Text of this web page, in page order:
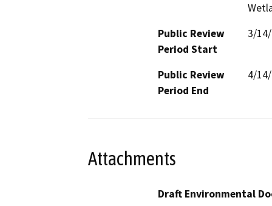
Public Review
Period Start
3/
Public Review
Period End
4/
Attachments
Draft Environmental